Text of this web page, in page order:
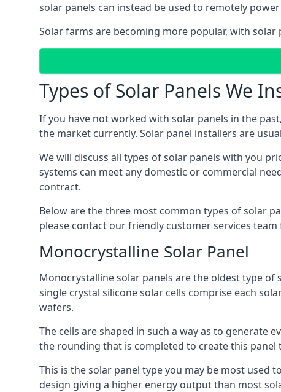
solar panels can instead be used to remotely
Solar farms are becoming more popular, with
Types of Solar Panels We
If you have not worked with solar panels in the
the market currently. Solar panel installers are
We will discuss all types of solar panels with you
systems can meet any domestic or commercial
contract.
Below are the three most common types of solar
please contact our friendly customer services
Monocrystalline Solar Panel
Monocrystalline solar panels are the oldest type
single crystal silicone solar cells comprise each
wafers.
The cells are shaped in such a way as to generate
the rounding that is completed to create this panel
This is the solar panel type you may be most used
design giving a higher energy output than most